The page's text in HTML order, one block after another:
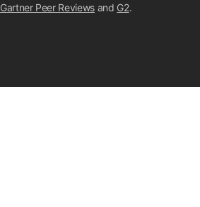
Gartner Peer Reviewsand G2.